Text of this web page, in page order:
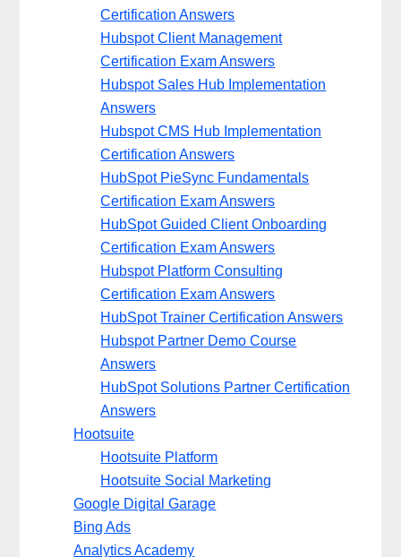
Certification Answers
Hubspot Client Management
Certification Exam Answers
Hubspot Sales Hub Implementation
Answers
Hubspot CMS Hub Implementation
Certification Answers
HubSpot PieSync Fundamentals
Certification Exam Answers
HubSpot Guided Client Onboarding
Certification Exam Answers
Hubspot Platform Consulting
Certification Exam Answers
HubSpot Trainer Certification Answers
Hubspot Partner Demo Course
Answers
HubSpot Solutions Partner Certification
Answers
Hootsuite
Hootsuite Platform
Hootsuite Social Marketing
Google Digital Garage
Bing Ads
Analytics Academy